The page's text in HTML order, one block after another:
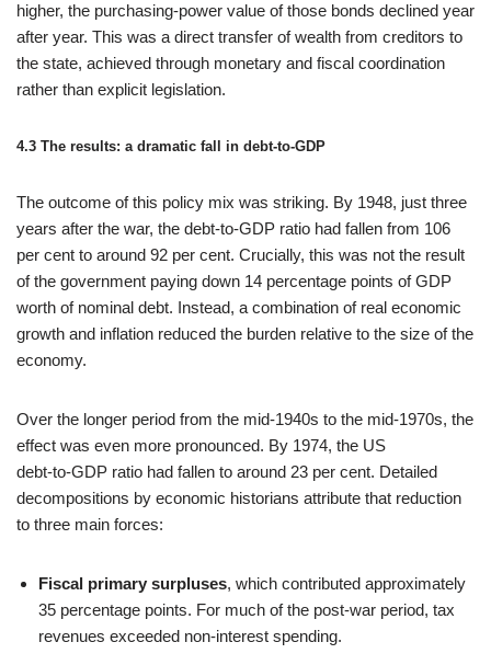
higher, the purchasing-power value of those bonds declined year
after year. This was a direct transfer of wealth from creditors to
the state, achieved through monetary and fiscal coordination
rather than explicit legislation.
4.3 The results: a dramatic fall in debt‑to‑GDP
The outcome of this policy mix was striking. By 1948, just three
years after the war, the debt‑to‑GDP ratio had fallen from 106
per cent to around 92 per cent. Crucially, this was not the result
of the government paying down 14 percentage points of GDP
worth of nominal debt. Instead, a combination of real economic
growth and inflation reduced the burden relative to the size of the
economy.
Over the longer period from the mid‑1940s to the mid‑1970s, the
effect was even more pronounced. By 1974, the US
debt‑to‑GDP ratio had fallen to around 23 per cent. Detailed
decompositions by economic historians attribute that reduction
to three main forces:
Fiscal primary surpluses, which contributed approximately
35 percentage points. For much of the post‑war period, tax
revenues exceeded non‑interest spending.